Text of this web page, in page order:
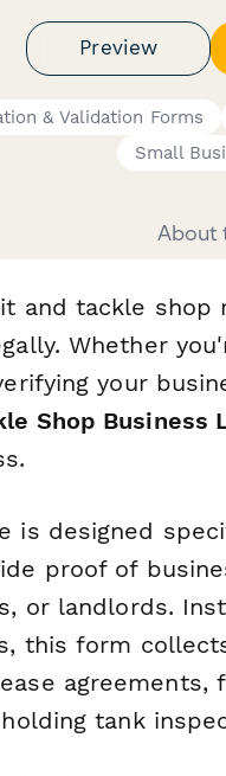
Preview
& Validation Forms
Small
About
and tackle
Whether
your
Shop Business
is designed
proof of
or landlords.
this form
tank